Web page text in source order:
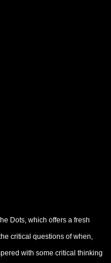
Dots, which offers a fresh
critical questions of when,
with some critical thinking